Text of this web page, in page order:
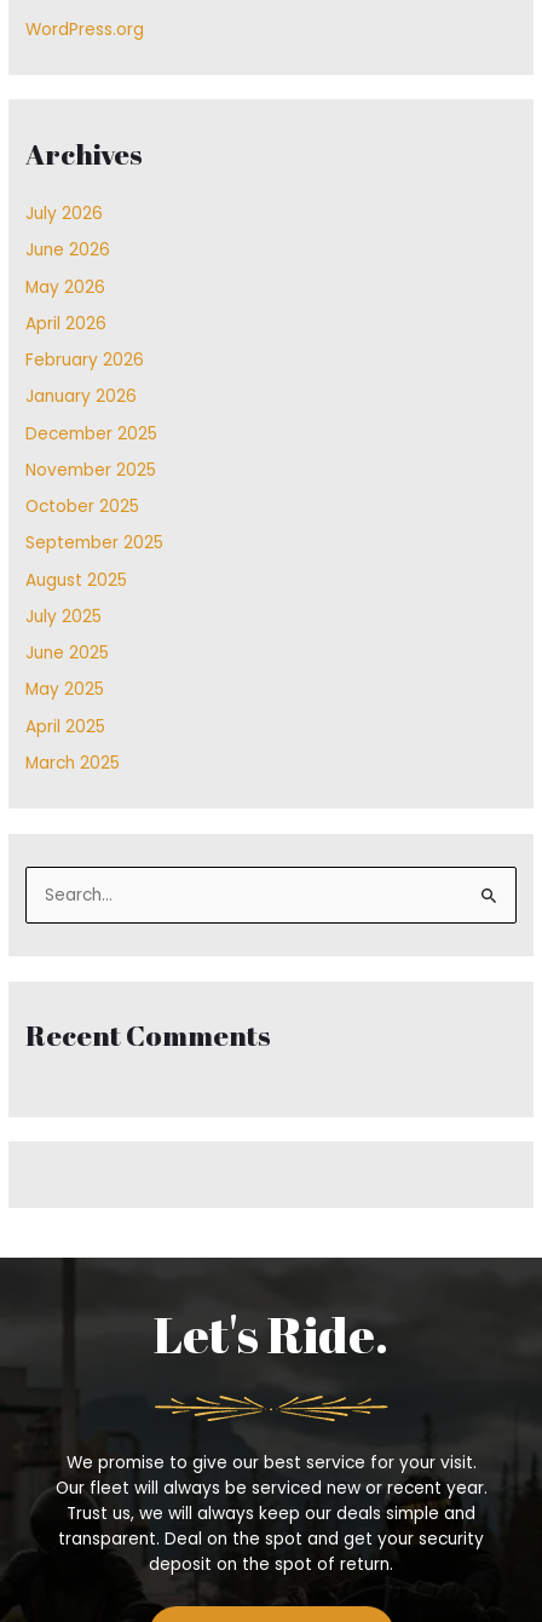
WordPress.org
Archives
July 2026
June 2026
May 2026
April 2026
February 2026
January 2026
December 2025
November 2025
October 2025
September 2025
August 2025
July 2025
June 2025
May 2025
April 2025
March 2025
e
c
Recent Comments
Let's Ride.
We promise to give our best service for your visit.
Our fleet will always be serviced new or recent year.
Trust us, we will always keep our deals simple and
transparent. Deal on the spot and get your security
deposit on the spot of return.